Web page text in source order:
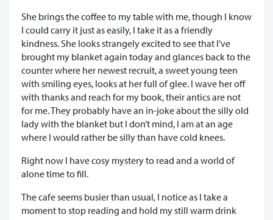
She brings the coffee to my table with me, though I know
I could carry it just as easily, I take it as a friendly
kindness. She looks strangely excited to see that I’ve
brought my blanket again today and glances back to the
counter where her newest recruit, a sweet young teen
with smiling eyes, looks at her full of glee. I wave her off
with thanks and reach for my book, their antics are not
for me. They probably have an in-joke about the silly old
lady with the blanket but I don’t mind, I am at an age
where I would rather be silly than have cold knees.
Right now I have cosy mystery to read and a world of
alone time to fill.
The cafe seems busier than usual, I notice as I take a
moment to stop reading and hold my still warm drink